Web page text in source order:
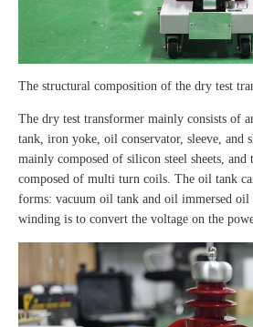
The structural composition of the dry test
The dry test transformer mainly consists of
tank, iron yoke, oil conservator, sleeve, and
mainly composed of silicon steel sheets,
composed of multi turn coils. The oil tank
forms: vacuum oil tank and oil immersed
winding is to convert the voltage on the